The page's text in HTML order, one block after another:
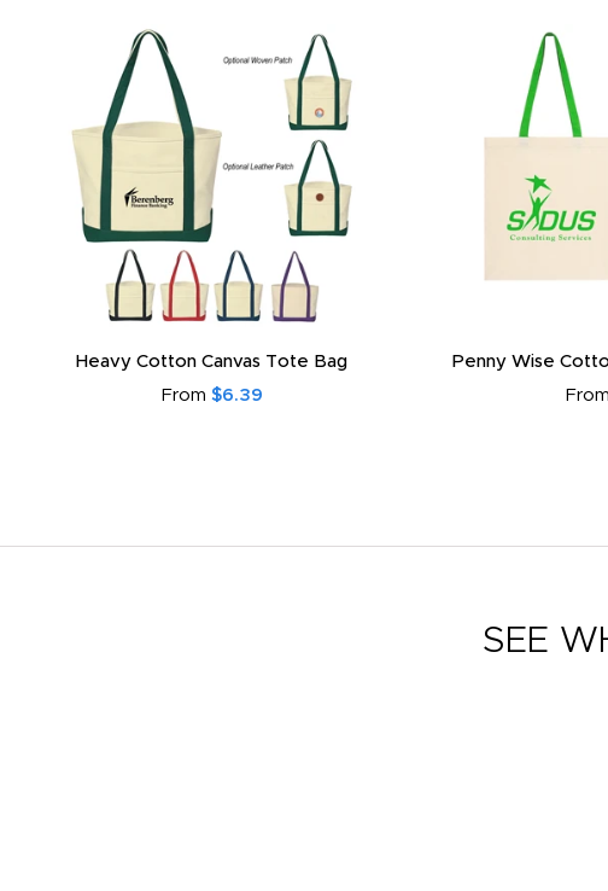
Heavy Cotton Canvas Tote Bag
From $6.39
Penny Wise
From
SEE